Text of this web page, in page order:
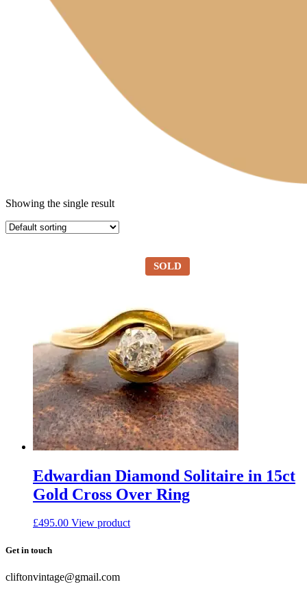
Showing the single result
SOLD
Edwardian Diamond Solitaire in 15ct
Gold Cross Over Ring
£495.00 View product
Get in touch
cliftonvintage@gmail.com